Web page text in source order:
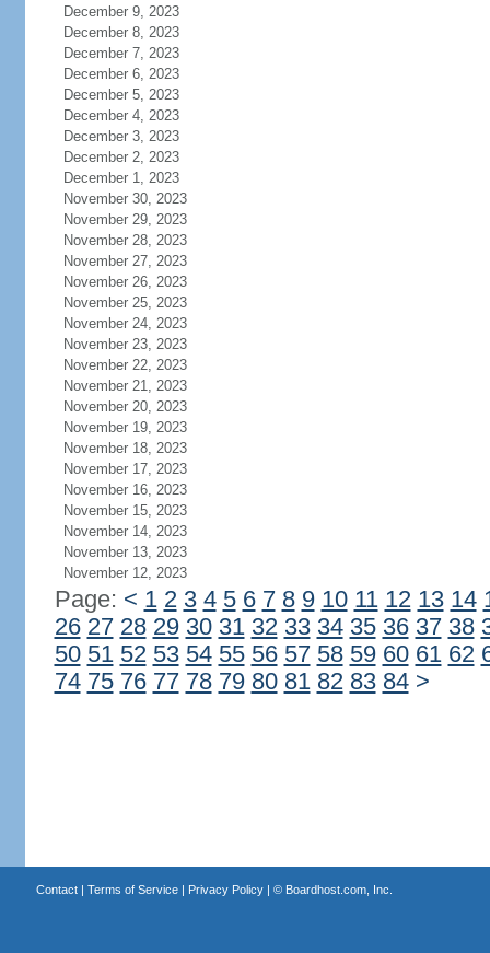
December 9, 2023
December 8, 2023
December 7, 2023
December 6, 2023
December 5, 2023
December 4, 2023
December 3, 2023
December 2, 2023
December 1, 2023
November 30, 2023
November 29, 2023
November 28, 2023
November 27, 2023
November 26, 2023
November 25, 2023
November 24, 2023
November 23, 2023
November 22, 2023
November 21, 2023
November 20, 2023
November 19, 2023
November 18, 2023
November 17, 2023
November 16, 2023
November 15, 2023
November 14, 2023
November 13, 2023
November 12, 2023
Page: < 1 2 3 4 5 6 7 8 9 10 11 12 13 14
26 27 28 29 30 31 32 33 34 35 36 37 38
50 51 52 53 54 55 56 57 58 59 60 61 62
74 75 76 77 78 79 80 81 82 83 84 >
Contact| Terms of Service| Privacy Policy| © Boardhost.com, Inc.